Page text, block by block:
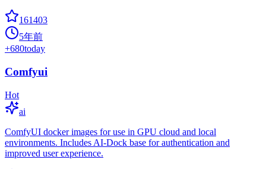
161403
5年前
+680today
Comfyui
Hot
ai
ComfyUI docker images for use in GPU cloud and local
environments. Includes AI-Dock base for authentication and
improved user experience.